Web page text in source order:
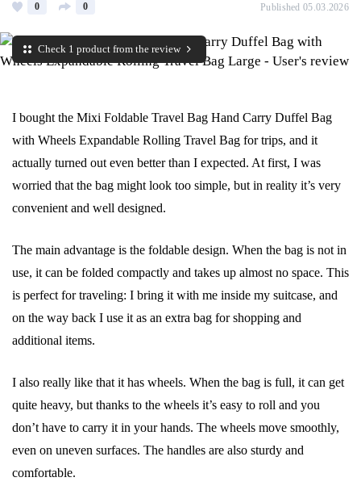
0 0 Published 05.03.2026
Check 1 product from the review
I bought the Mixi Foldable Travel Bag Hand Carry Duffel Bag
with Wheels Expandable Rolling Travel Bag for trips, and it
actually turned out even better than I expected. At first, I was
worried that the bag might look too simple, but in reality it’s very
convenient and well designed.
The main advantage is the foldable design. When the bag is not in
use, it can be folded compactly and takes up almost no space. This
is perfect for traveling: I bring it with me inside my suitcase, and
on the way back I use it as an extra bag for shopping and
additional items.
I also really like that it has wheels. When the bag is full, it can get
quite heavy, but thanks to the wheels it’s easy to roll and you
don’t have to carry it in your hands. The wheels move smoothly,
even on uneven surfaces. The handles are also sturdy and
comfortable.